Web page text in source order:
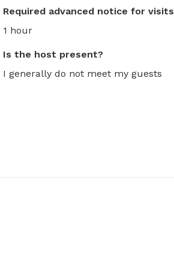
Required advanced notice for visits
1 hour
Is the host present?
I generally do not meet my guests